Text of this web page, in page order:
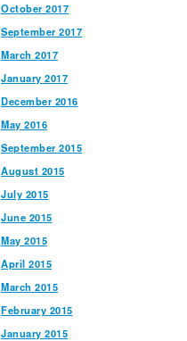
October 2017
September 2017
March 2017
January 2017
December 2016
May 2016
September 2015
August 2015
July 2015
June 2015
May 2015
April 2015
March 2015
February 2015
January 2015